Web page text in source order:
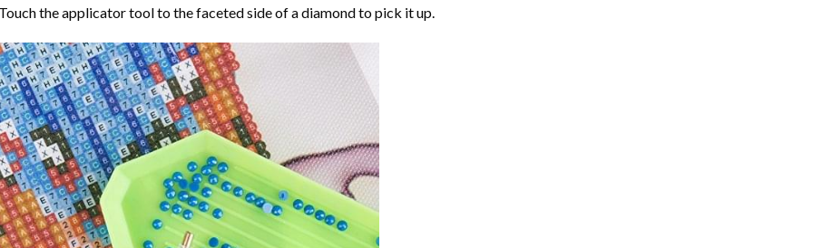
the applicator tool to the faceted side of a diamond to pick it up.